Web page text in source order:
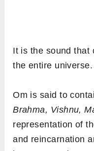
It is the sound that
the entire universe.
Om is said to
Brahma, Vishnu,
representation of
and reincarnation